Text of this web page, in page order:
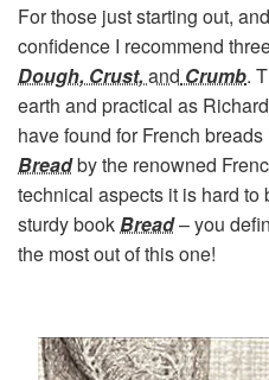
For those just starting out,
confidence I recommend
Dough, Crust, and Crumb.
earth and practical as
have found for French breads
Breadby the renowned
technical aspects it is hard to
sturdy bookBread– you
the most out of this one!